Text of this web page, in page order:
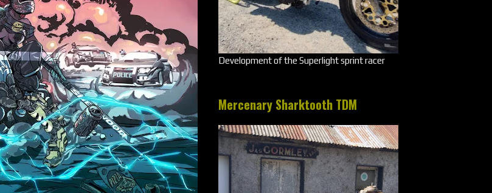
Development of the Superlight sprint racer
Mercenary Sharktooth TDM